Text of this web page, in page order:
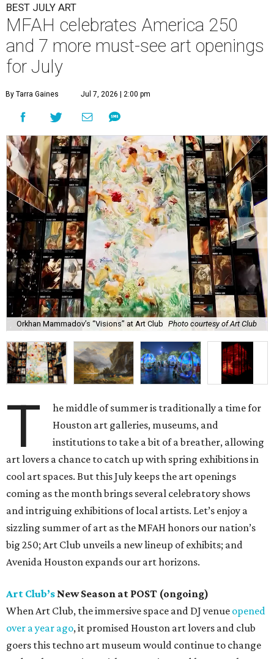
BEST JULY ART
MFAH celebrates America 250
and 7 more must-see art openings
for July
By Tarra Gaines Jul 7, 2026 | 2:00 pm
Orkhan Mammadov’s “Visions” at Art Club Photo courtesy of Art Club
T
he middle of summer is traditionally a time for
Houston art galleries, museums, and
institutions to take a bit of a breather, allowing
art lovers a chance to catch up with spring exhibitions in
cool art spaces. But this July keeps the art openings
coming as the month brings several celebratory shows
and intriguing exhibitions of local artists. Let’s enjoy a
sizzling summer of art as the MFAH honors our nation’s
big 250; Art Club unveils a new lineup of exhibits; and
Avenida Houston expands our art horizons.
Art Club’s New Season at POST (ongoing)
When Art Club, the immersive space and DJ venue opened
over a year ago, it promised Houston art lovers and club
goers this techno art museum would continue to change